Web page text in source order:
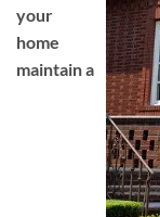
your
home
maintain a